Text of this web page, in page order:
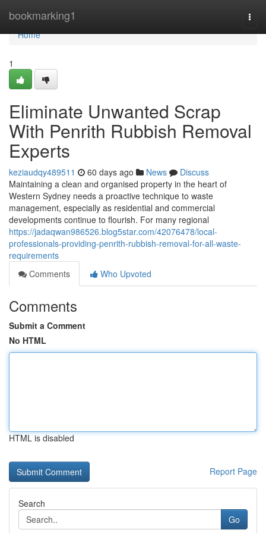
bookmarking1
Home
Home
1
Eliminate Unwanted Scrap
With Penrith Rubbish Removal
Experts
keziaudqy489511 60 days ago News
Discuss
Maintaining a clean and organised property in the heart of
Western Sydney needs a proactive technique to waste
management, especially as residential and commercial
developments continue to flourish. For many regional
https://jadaqwan986526.blog5star.com/42076478/local-
professionals-providing-penrith-rubbish-removal-for-all-waste-
requirements
Comments
Who Upvoted
Comments
Submit a Comment
No HTML
HTML is disabled
Report Page
Search
Go